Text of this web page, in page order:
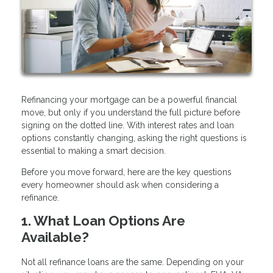
Refinancing your mortgage can be a powerful financial
move, but only if you understand the full picture before
signing on the dotted line. With interest rates and loan
options constantly changing, asking the right questions is
essential to making a smart decision.
Before you move forward, here are the key questions
every homeowner should ask when considering a
refinance.
1. What Loan Options Are
Available?
Not all refinance loans are the same. Depending on your